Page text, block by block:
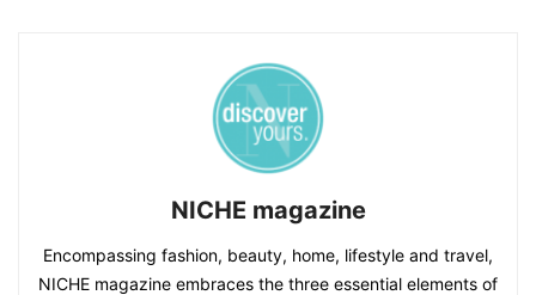
NICHE magazine
Encompassing fashion, beauty, home, lifestyle and travel,
NICHE magazine embraces the three essential elements of